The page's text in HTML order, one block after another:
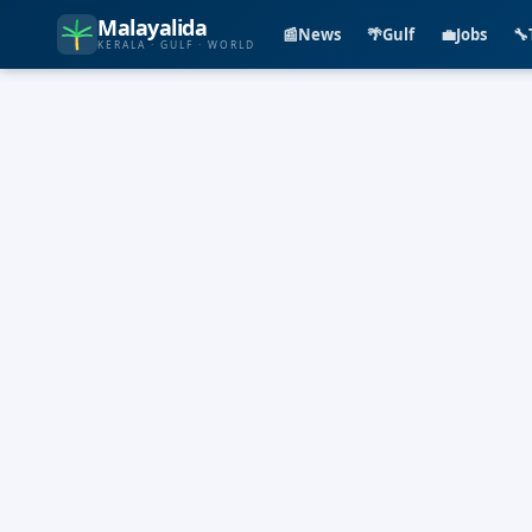
Malayalida
KERALA · GULF · WORLD 📰News 🌴Gulf 💼Jobs 🔧